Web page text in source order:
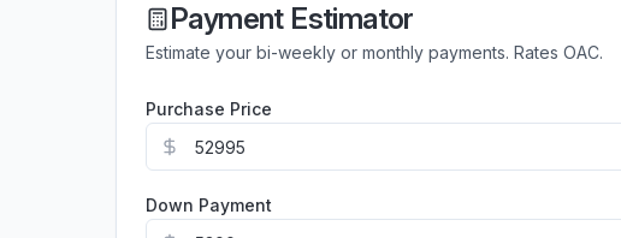
Payment Estimator
Estimate your bi-weekly or monthly payments. Rates OAC.
Purchase Price
Down Payment